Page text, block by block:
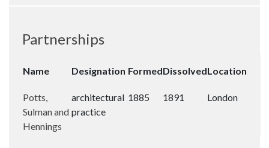
Partnerships
Name Designation FormedDissolvedLocation
Potts,
Sulman and
Hennings
architectural
practice
1885 1891 London